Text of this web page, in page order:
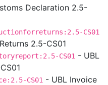
Declaration 2.5-
CS01
2.5-CS01
CS01 - UBL
CS01 - UBL Invoice